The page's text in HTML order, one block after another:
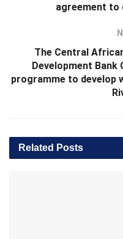
agreement to
The Central
Development Bank
programme to develop
Related Posts